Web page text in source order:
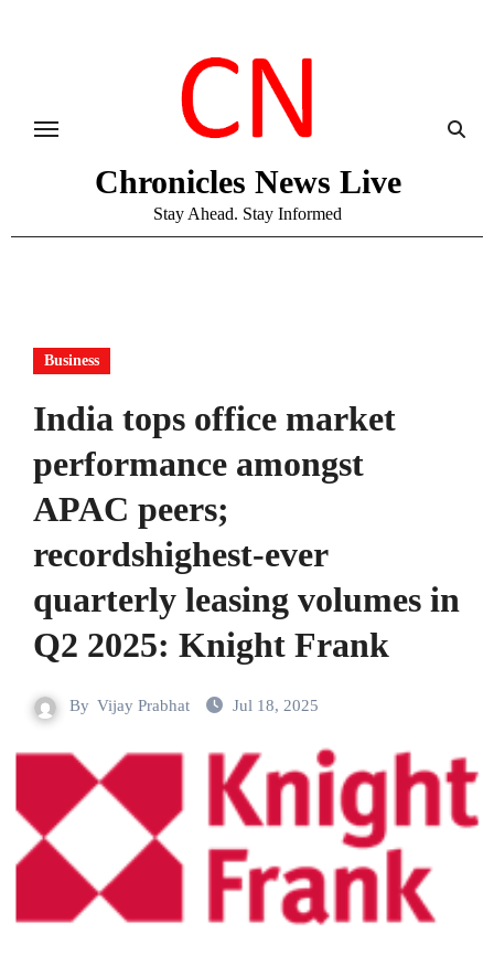
Chronicles News Live
Stay Ahead. Stay Informed
Business
India tops office market
performance amongst
APAC peers;
recordshighest-ever
quarterly leasing volumes in
Q2 2025: Knight Frank
By Vijay Prabhat Jul 18, 2025